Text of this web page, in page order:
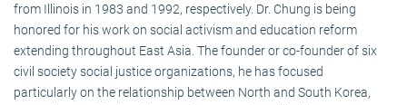
from Illinois in 1983 and 1992, respectively. Dr. Chung is being
honored for his work on social activism and education reform
extending throughout East Asia. The founder or co-founder of six
civil society social justice organizations, he has focused
particularly on the relationship between North and South Korea,